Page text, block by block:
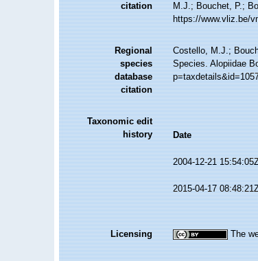
citation
M.J.; Bouchet, P.;
https://www.vliz.be/
Regional
species
database
citation
Costello, M.J.;
Species. Alopiidae
Taxonomic edit
history
Date
2004-12-21
2015-04-17
Licensing The